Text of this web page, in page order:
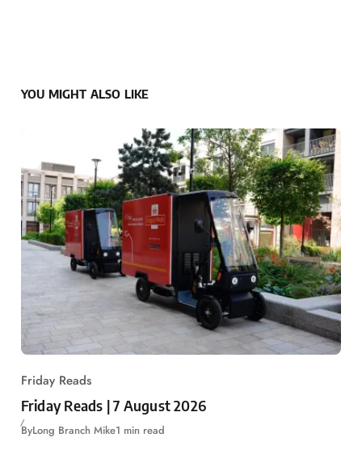
YOU MIGHT ALSO LIKE
Friday Reads
Friday Reads | 7 August 2026
ByLong Branch Mike1 min read